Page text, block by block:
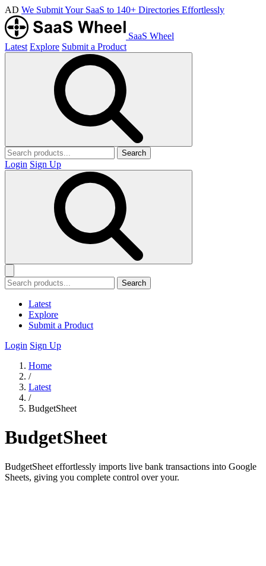
AD We Submit Your SaaS to 140+ Directories Effortlessly
SaaS Wheel
Latest Explore Submit a Product
Search
Login Sign Up
Search
Latest
Explore
Submit a Product
Login Sign Up
Home
/
Latest
/
BudgetSheet
BudgetSheet
BudgetSheet effortlessly imports live bank transactions into Google
Sheets, giving you complete control over your.